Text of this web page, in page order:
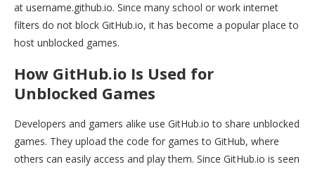
at username.github.io. Since many school or work internet
filters do not block GitHub.io, it has become a popular place to
host unblocked games.
How GitHub.io Is Used for
Unblocked Games
Developers and gamers alike use GitHub.io to share unblocked
games. They upload the code for games to GitHub, where
others can easily access and play them. Since GitHub.io is seen